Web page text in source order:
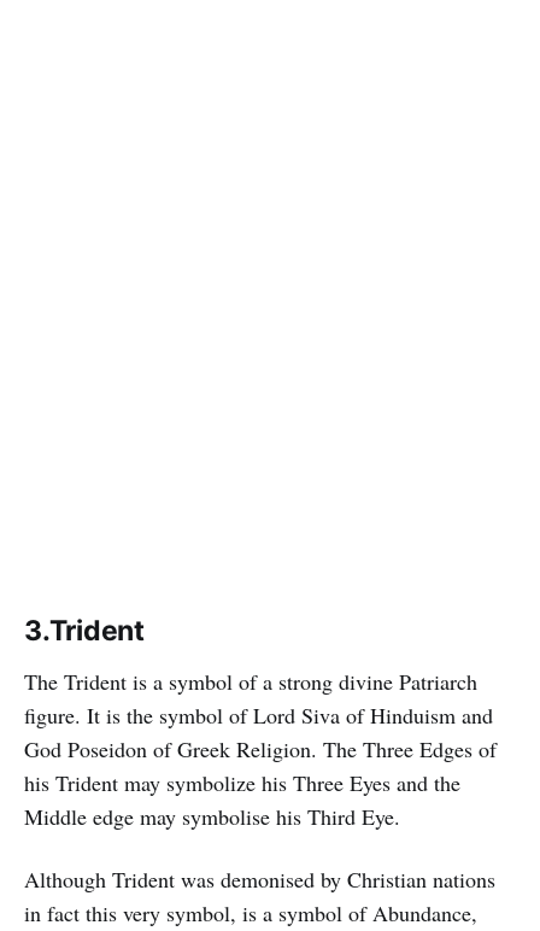
3.Trident
The Trident is a symbol of a strong divine Patriarch
figure. It is the symbol of Lord Siva of Hinduism and
God Poseidon of Greek Religion. The Three Edges of
his Trident may symbolize his Three Eyes and the
Middle edge may symbolise his Third Eye.
Although Trident was demonised by Christian nations
in fact this very symbol, is a symbol of Abundance,